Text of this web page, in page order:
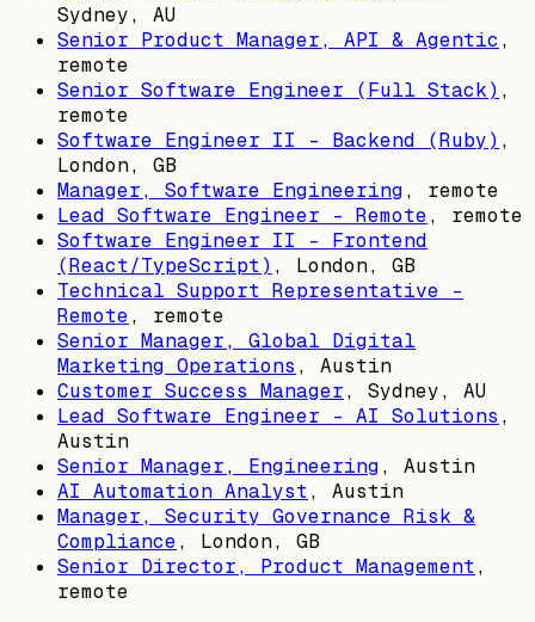
Sydney, AU
Senior Product Manager, API & Agentic ,
remote
Senior Software Engineer (Full Stack) ,
remote
Software Engineer II - Backend (Ruby) ,
London, GB
Manager, Software Engineering, remote
Lead Software Engineer - Remote, remote
Software Engineer II - Frontend
(React/TypeScript) , London, GB
Technical Support Representative -
Remote, remote
Senior Manager, Global Digital
Marketing Operations , Austin
Customer Success Manager, Sydney, AU
Lead Software Engineer - AI Solutions ,
Austin
Senior Manager, Engineering, Austin
AI Automation Analyst, Austin
Manager, Security Governance Risk &
Compliance, London, GB
Senior Director, Product Management,
remote